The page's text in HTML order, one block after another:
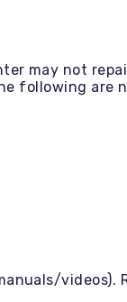
may not
following are
videos).